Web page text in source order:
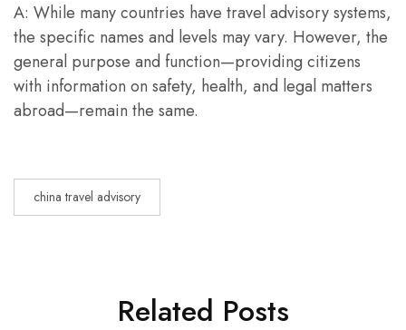
A: While many countries have travel advisory systems,
the specific names and levels may vary. However, the
general purpose and function—providing citizens
with information on safety, health, and legal matters
abroad—remain the same.
china travel advisory
Related Posts